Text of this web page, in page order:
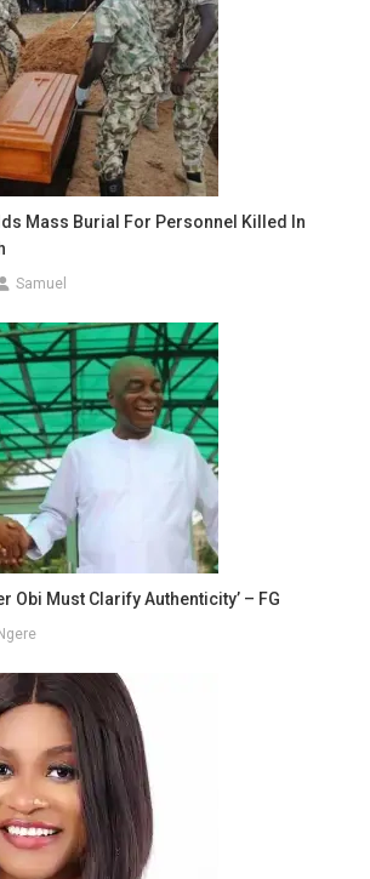
Mass Burial For Personnel Killed In
Samuel
Obi Must Clarify Authenticity’ – FG
Ngere